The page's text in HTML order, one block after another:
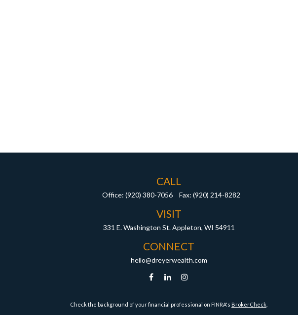
CALL
Office: (920) 380-7056 Fax: (920) 214-8282
VISIT
331 E. Washington St. Appleton, WI 54911
CONNECT
hello@dreyerwealth.com
Check the background of your financial professional on FINRA's BrokerCheck